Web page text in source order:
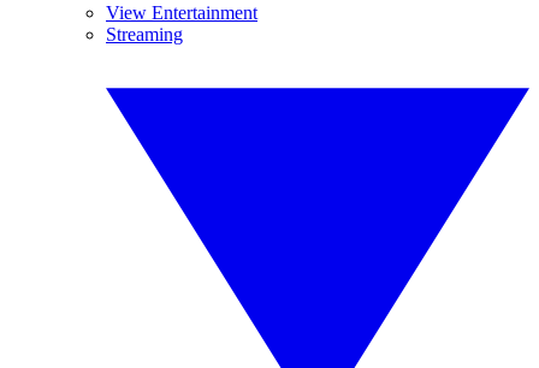
View Entertainment
Streaming